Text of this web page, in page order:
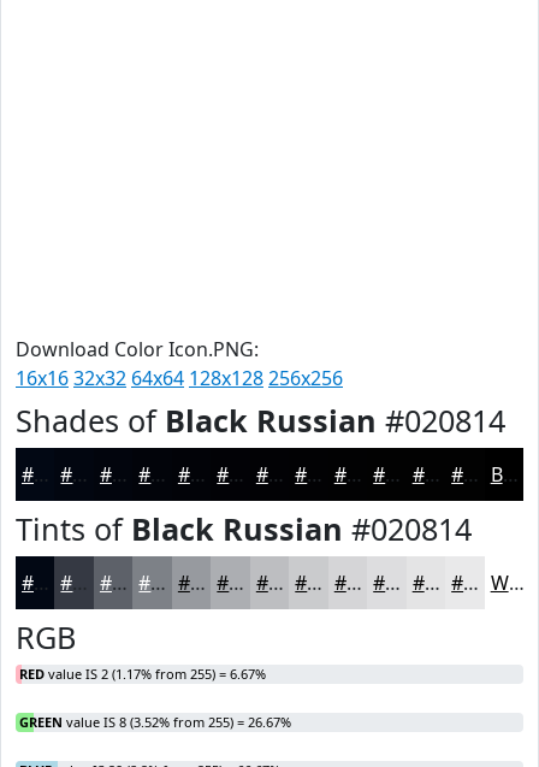
Download Color Icon.PNG:
16x1632x32 64x64 128x128256x256
Shades of Black Russian #020814
#020814 #020610 #02050D #02040A #020308 #020206 #020205 #020204 #020203 #020202 #020202 #020202 Black
Tints of Black Russian #020814
#020814 #353943 #5D6169 #7D8187 #979A9F #ACAEB2 #BDBEC1 #CACBCD #D5D5D7 #DDDDDF #E4E4E5 #E9E9EA White
RGB
RED value IS 2 (1.17% from 255) = 6.67%
GREEN value IS 8 (3.52% from 255) = 26.67%